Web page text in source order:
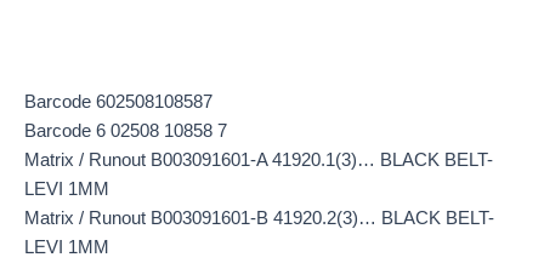
Barcode 602508108587
Barcode 6 02508 10858 7
Matrix / Runout B003091601-A 41920.1(3)… BLACK BELT-
LEVI 1MM
Matrix / Runout B003091601-B 41920.2(3)… BLACK BELT-
LEVI 1MM